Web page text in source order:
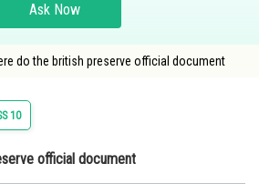
Ask Now
do the british preserve official document
10
official document